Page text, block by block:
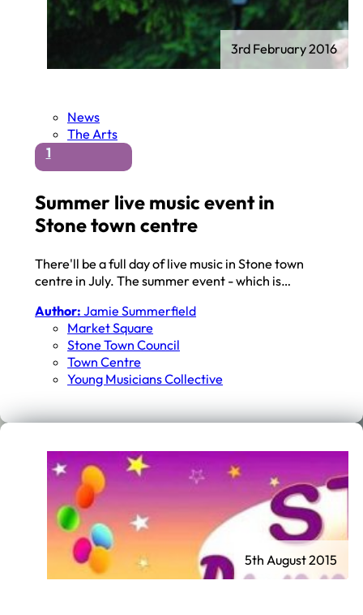
News
The Arts
1
Summer live music event in
Stone town centre
There'll be a full day of live music in Stone town
centre in July. The summer event - which is…
Author: Jamie Summerfield
Market Square
Stone Town Council
Town Centre
Young Musicians Collective
3rd February 2016
5th August 2015